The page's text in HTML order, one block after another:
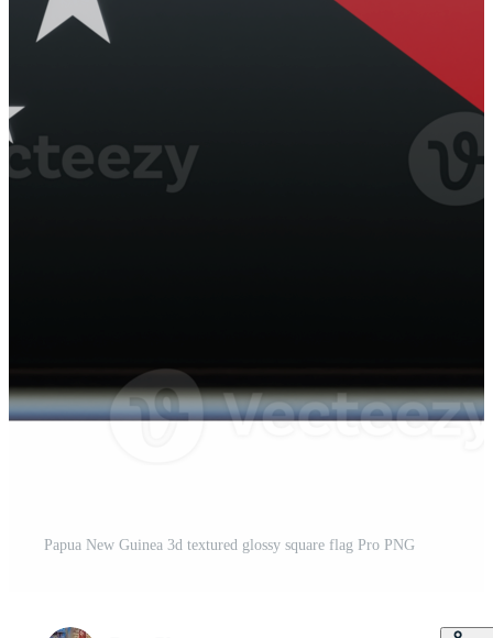
Papua New Guinea 3d textured glossy square flag Pro PNG